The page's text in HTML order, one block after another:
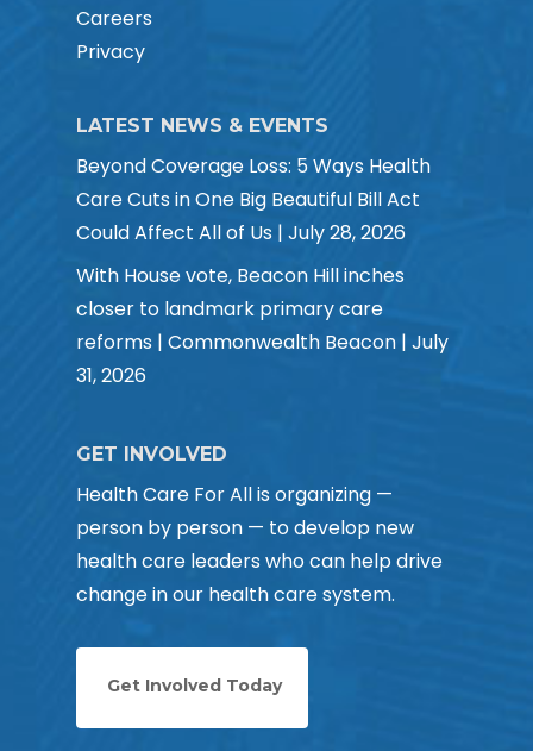
Careers
Privacy
LATEST NEWS & EVENTS
Beyond Coverage Loss: 5 Ways Health
Care Cuts in One Big Beautiful Bill Act
Could Affect All of Us | July 28, 2026
With House vote, Beacon Hill inches
closer to landmark primary care
reforms | Commonwealth Beacon | July
31, 2026
GET INVOLVED
Health Care For All is organizing —
person by person — to develop new
health care leaders who can help drive
change in our health care system.
Get Involved Today